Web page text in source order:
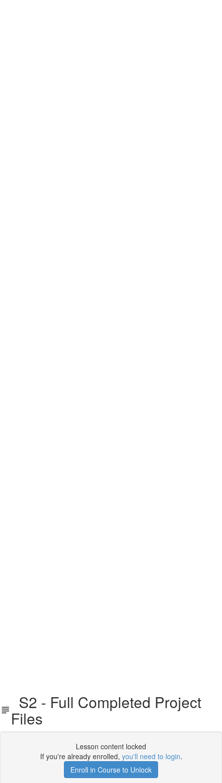
S2 - Full Completed Project
Files
Lesson content locked
If you're already enrolled, you'll need to login.
Enroll in Course to Unlock